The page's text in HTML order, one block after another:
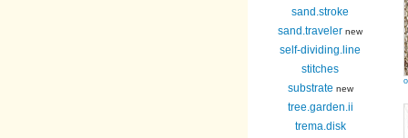
sand.stroke
sand.traveler new
self-dividing.line
stitches
substrate new
tree.garden.ii
trema.disk